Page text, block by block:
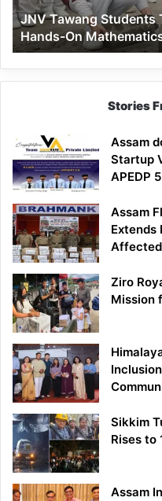
Hands-
On
Mathematics
Lesson
JNV Tawang
Hands-On
Stories
Assam
Startup
APEDP
Assam
Extends
Ziro
Mission
Sikkim
Rises to
Assam